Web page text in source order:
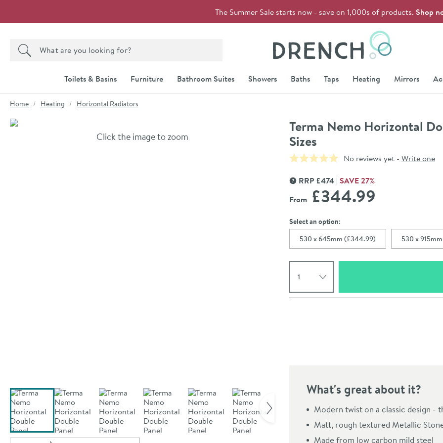
The Summer Sale starts now - save on 1,000s of products. Shop
Search the site
Search
Toilets & Basins Furniture Bathroom Suites Showers Baths Taps Heating Mirrors
You are here:
Home Heating Horizontal Radiators
Terma Nemo Horizontal
Sizes
No reviews yet - Write one
Skip over gallery to content
Click the image to zoom
Click the image to
MORE INFORMATION
RRP £474 SAVE27%
From £344.99
Select an option:
530 x 645mm (£344.99)
530 x
What's great about it?
Modern twist on a classic design -
Matt, rough textured Metallic
Made from low carbon mild steel